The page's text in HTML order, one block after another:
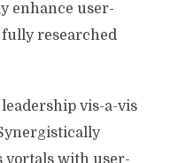
enhance user-
researched
vis-a-vis
vortals with user-